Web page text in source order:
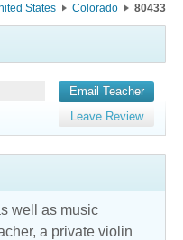
States Colorado 80433
Email Teacher
Leave Review
well as music
a private violin